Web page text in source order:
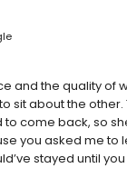
and the quality of
sit about the
come back, so
you asked me
stayed until